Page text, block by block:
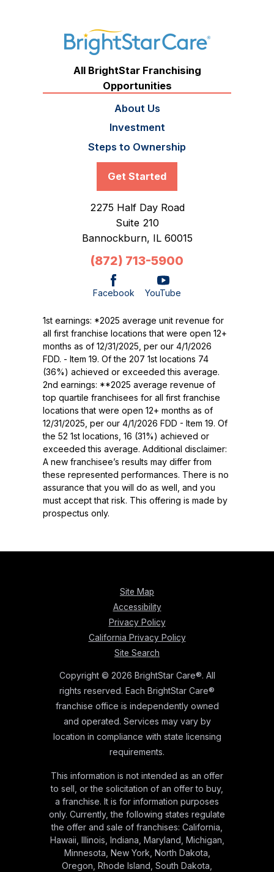
All BrightStar Franchising
Opportunities
About Us
Investment
Steps to Ownership
Get Started
2275 Half Day Road
Suite 210
Bannockburn, IL 60015
(872) 713-5900
Facebook YouTube
1st earnings: *2025 average unit revenue for
all first franchise locations that were open 12+
months as of 12/31/2025, per our 4/1/2026
FDD. - Item 19. Of the 207 1st locations 74
(36%) achieved or exceeded this average.
2nd earnings: **2025 average revenue of
top quartile franchisees for all first franchise
locations that were open 12+ months as of
12/31/2025, per our 4/1/2026 FDD - Item 19. Of
the 52 1st locations, 16 (31%) achieved or
exceeded this average. Additional disclaimer:
A new franchisee’s results may differ from
these represented performances. There is no
assurance that you will do as well, and you
must accept that risk. This offering is made by
prospectus only.
Site Map
Accessibility
Privacy Policy
California Privacy Policy
Site Search
Copyright © 2026 BrightStar Care®. All
rights reserved. Each BrightStar Care®
franchise office is independently owned
and operated. Services may vary by
location in compliance with state licensing
requirements.
This information is not intended as an offer
to sell, or the solicitation of an offer to buy,
a franchise. It is for information purposes
only. Currently, the following states regulate
the offer and sale of franchises: California,
Hawaii, Illinois, Indiana, Maryland, Michigan,
Minnesota, New York, North Dakota,
Oregon, Rhode Island, South Dakota,